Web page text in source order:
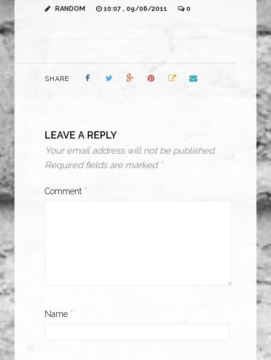
RANDOM 10:07 , 09/06/2011 0
SHARE
LEAVE A REPLY
Your email address will not be published.
Required fields are marked *
Comment *
Name *